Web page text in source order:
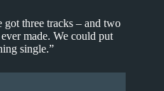
three tracks – and two
made. We could put
single.”